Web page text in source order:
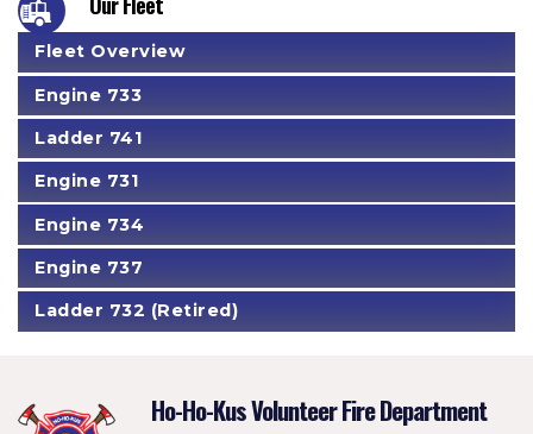
Fleet Overview
Engine 733
Ladder 741
Engine 731
Engine 734
Engine 737
Ladder 732 (Retired)
Ho-Ho-Kus Volunteer Fire Department